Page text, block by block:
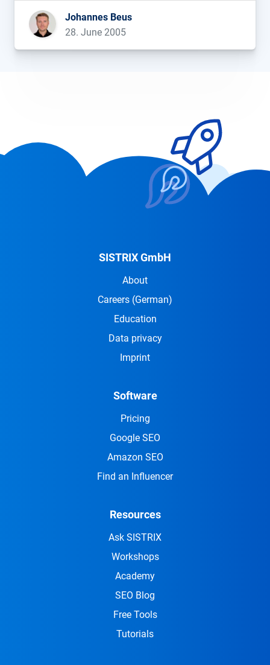
Johannes Beus
28. June 2005
SISTRIX GmbH
About
Careers (German)
Education
Data privacy
Imprint
Software
Pricing
Google SEO
Amazon SEO
Find an Influencer
Resources
Ask SISTRIX
Workshops
Academy
SEO Blog
Free Tools
Tutorials